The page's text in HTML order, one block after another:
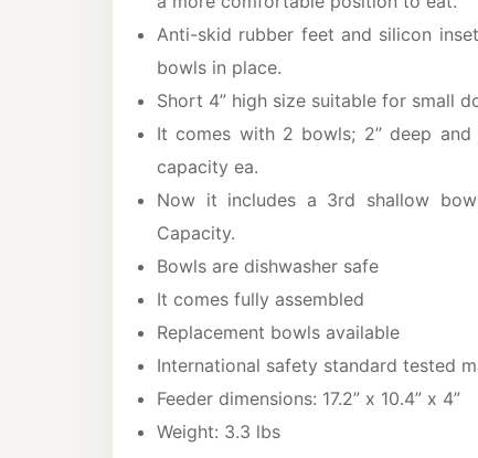
Anti-skid rubber feet and silicon
bowls in place.
Short 4” high size suitable for small
It comes with 2 bowls; 2” deep and
capacity ea.
Now it includes a 3rd shallow
Capacity.
Bowls are dishwasher safe
It comes fully assembled
Replacement bowls available
International safety standard tested
Feeder dimensions: 17.2” x 10.4” x 4”
Weight: 3.3 lbs